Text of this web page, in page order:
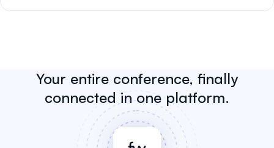
Your entire conference, finally
connected in one platform.